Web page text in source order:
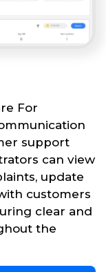
For
support
can view
update
customers
clear and
the